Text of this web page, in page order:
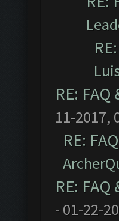
RE:
11-2017,
RE:
RE:
- 01-22-